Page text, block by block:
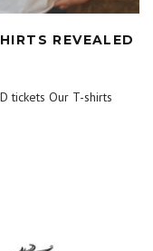
REVEALED
tickets Our T-shirts